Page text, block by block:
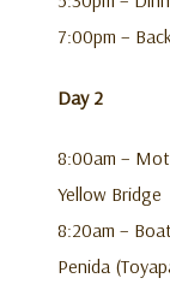
7:00pm –
Day 2
8:00am –
Yellow Bridge
8:20am –
Penida